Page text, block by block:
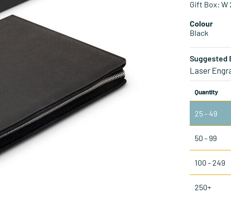
Gift Box: W
Colour
Black
Suggested
Laser
Quantity
25 - 49
50 - 99
100 - 249
250+